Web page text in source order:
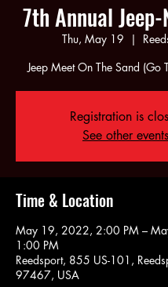
7th Annual
Thu, May 19
  |
Jeep Meet On The Sand (Go
Registration is
See other events
Time & Location
May 19, 2022, 2:00 PM –
1:00 PM
Reedsport, 855 US-101,
97467, USA